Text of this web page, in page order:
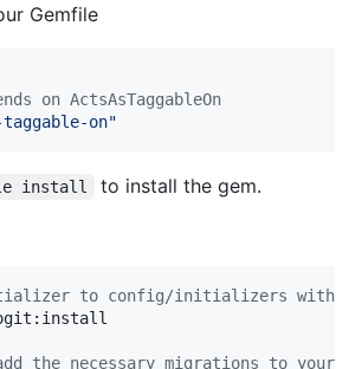
Gemfile
on ActsAsTaggableOn
on"
install
to install the gem.
to config/initializers with
the necessary migrations to your